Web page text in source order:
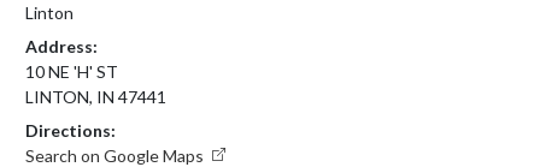
Linton
Address:
10 NE 'H' ST
LINTON, IN 47441
Directions:
Search on Google Maps